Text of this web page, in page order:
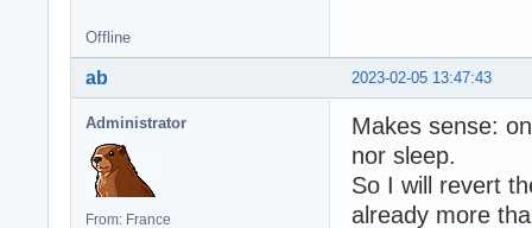
Offline
2023-02-05 13:47:43
ab
Administrator
From: France
Makes sense:
nor sleep.
So I will revert
already more